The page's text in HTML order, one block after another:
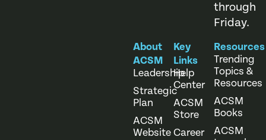
through
Friday.
About
ACSM
Leadership
Strategic
Plan
ACSM
Website
Key
Links
Help
Center
ACSM
Store
Career
Resources
Trending
Topics &
Resources
ACSM
Books
ACSM